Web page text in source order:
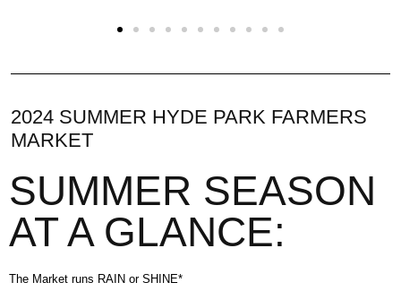
2024 SUMMER HYDE PARK FARMERS
MARKET
SUMMER SEASON
AT A GLANCE:
The Market runs RAIN or SHINE*